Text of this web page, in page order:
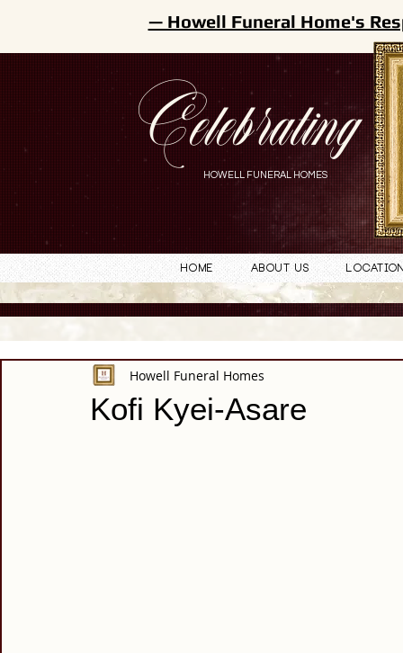
Celebrating
HOWELL FUNERAL HOMES
— Howell Funeral Home's
Home About Us
Kofi Kyei-Asare
Howell Funeral Homes